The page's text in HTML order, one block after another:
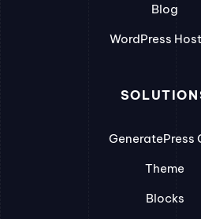
Blog
WordPress
GeneratePress
Theme
Blocks